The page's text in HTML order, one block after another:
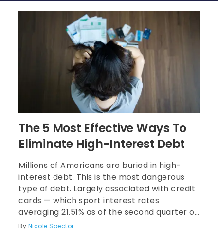
The 5 Most Effective Ways To
Eliminate High-Interest Debt
Millions of Americans are buried in high-
interest debt. This is the most dangerous
type of debt. Largely associated with credit
cards — which sport interest rates
averaging 21.51% as of the second quarter of
2024, according to research from
By Nicole Spector